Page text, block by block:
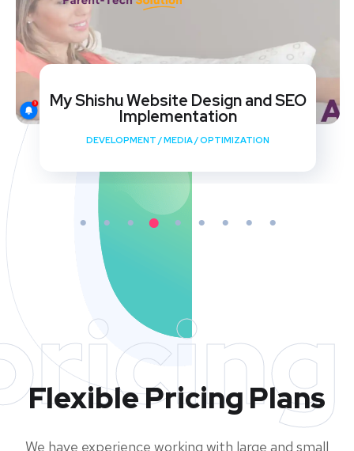
My Shishu Website Design and SEO
Implementation
DEVELOPMENT /MEDIA/OPTIMIZATION
Flexible Pricing Plans
We have experience working with large and small